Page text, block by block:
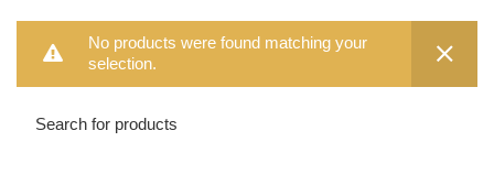
No products were found matching your
selection.